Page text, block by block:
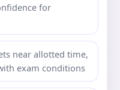
for
near allotted time,
exam conditions